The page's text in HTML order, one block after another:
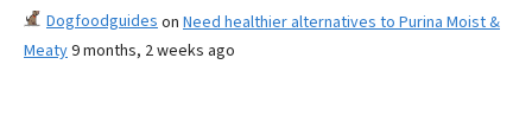
Dogfoodguides on Need healthier alternatives to Purina Moist &
Meaty9 months, 2 weeks ago